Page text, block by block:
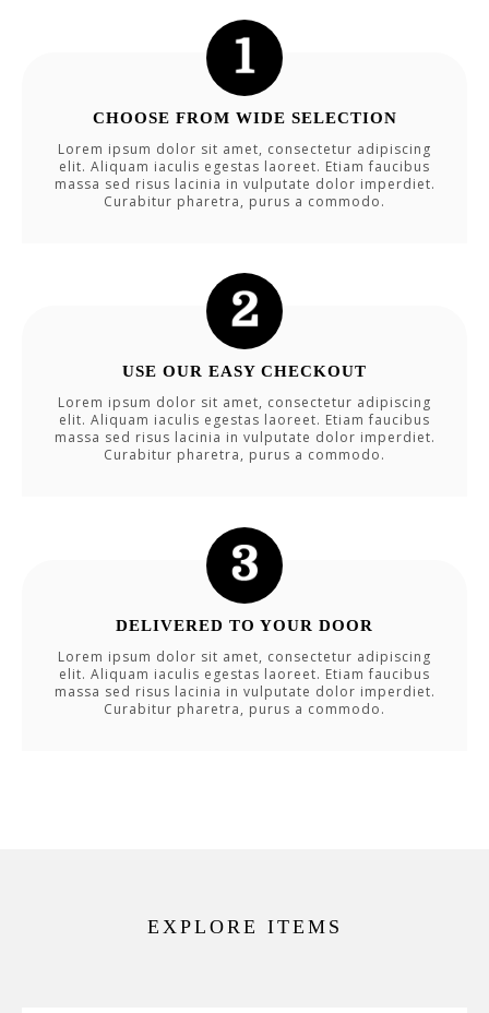
CHOOSE FROM WIDE SELECTION
Lorem ipsum dolor sit amet, consectetur adipiscing
elit. Aliquam iaculis egestas laoreet. Etiam faucibus
massa sed risus lacinia in vulputate dolor imperdiet.
Curabitur pharetra, purus a commodo.
USE OUR EASY CHECKOUT
Lorem ipsum dolor sit amet, consectetur adipiscing
elit. Aliquam iaculis egestas laoreet. Etiam faucibus
massa sed risus lacinia in vulputate dolor imperdiet.
Curabitur pharetra, purus a commodo.
DELIVERED TO YOUR DOOR
Lorem ipsum dolor sit amet, consectetur adipiscing
elit. Aliquam iaculis egestas laoreet. Etiam faucibus
massa sed risus lacinia in vulputate dolor imperdiet.
Curabitur pharetra, purus a commodo.
EXPLORE ITEMS